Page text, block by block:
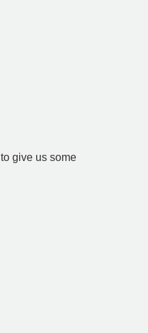
give us some